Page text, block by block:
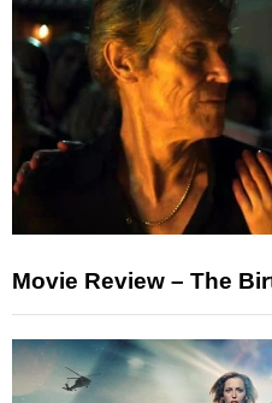
Movie Review – The